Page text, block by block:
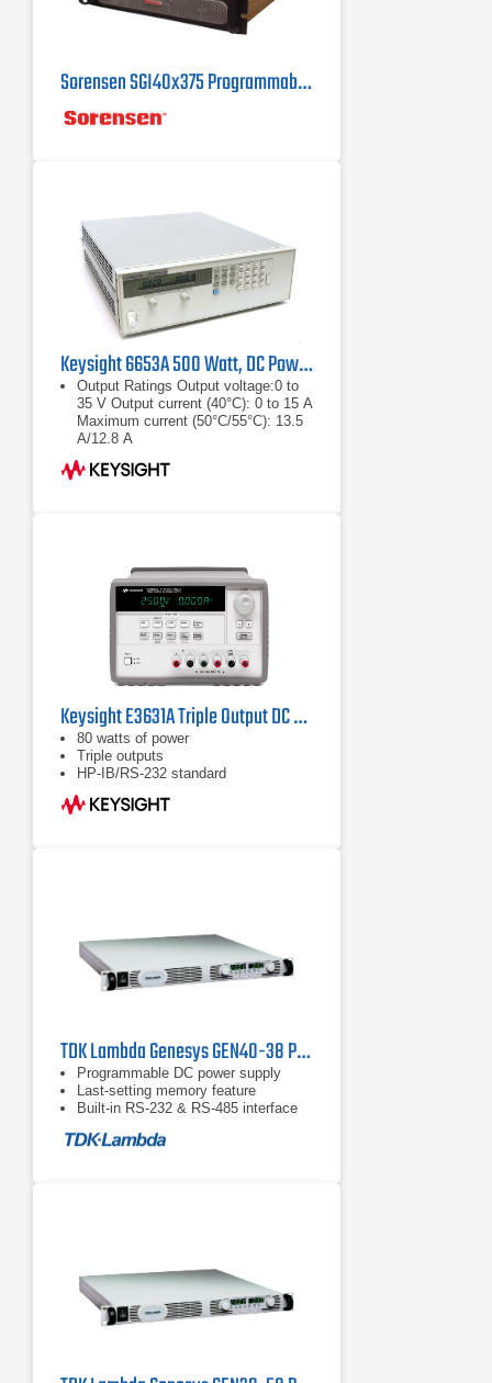
Sorensen SGI40x375 Programmable DC Power Supply 40 V, 375 A
Keysight 6653A 500 Watt, DC Power Supply 35V, 15A
Output Ratings Output voltage:0 to
35 V Output current (40°C): 0 to 15 A
Maximum current (50°C/55°C): 13.5
A/12.8 A
Output voltage:0 to 35 V
Output current (40°C): 0 to 15 A
Keysight E3631A Triple Output DC Power Supply
80 watts of power
Triple outputs
HP-IB/RS-232 standard
TDK Lambda Genesys GEN40-38 Programmable DC Power Supply
Programmable DC power supply
Last-setting memory feature
Built-in RS-232 & RS-485 interface